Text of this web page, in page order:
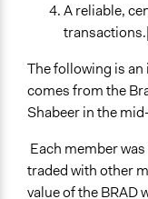
A reliable,
The following is
comes from the
Shabeer in the
Each member
traded with other
value of the BRAD